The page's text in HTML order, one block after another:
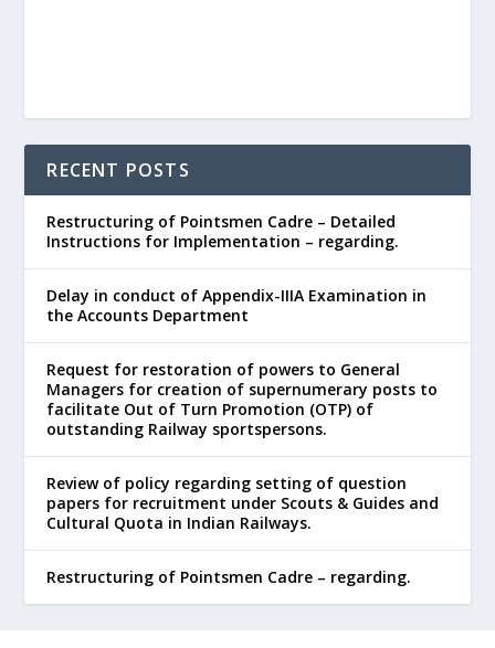
RECENT POSTS
Restructuring of Pointsmen Cadre – Detailed
Instructions for Implementation – regarding.
Delay in conduct of Appendix-IIIA Examination in
the Accounts Department
Request for restoration of powers to General
Managers for creation of supernumerary posts to
facilitate Out of Turn Promotion (OTP) of
outstanding Railway sportspersons.
Review of policy regarding setting of question
papers for recruitment under Scouts & Guides and
Cultural Quota in Indian Railways.
Restructuring of Pointsmen Cadre – regarding.